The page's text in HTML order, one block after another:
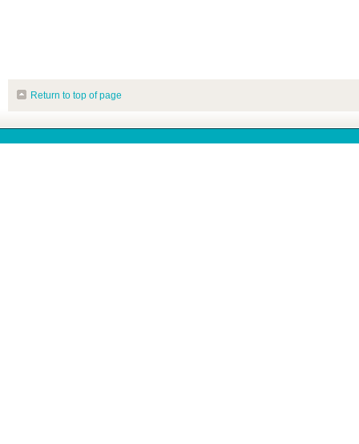
Return to top of page